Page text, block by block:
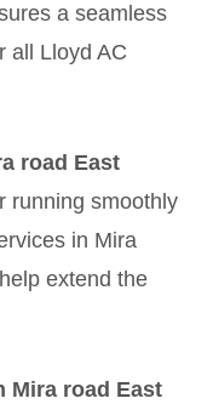
a seamless
all Lloyd AC
road East
running smoothly
in Mira
extend the
Mira road East